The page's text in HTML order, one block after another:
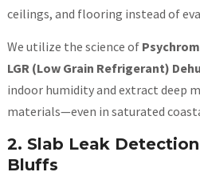
ceilings, and flooring instead of
We utilize the science of
LGR (Low Grain Refrigerant)
indoor humidity and extract deep
materials—even in saturated
2. Slab Leak
Bluffs